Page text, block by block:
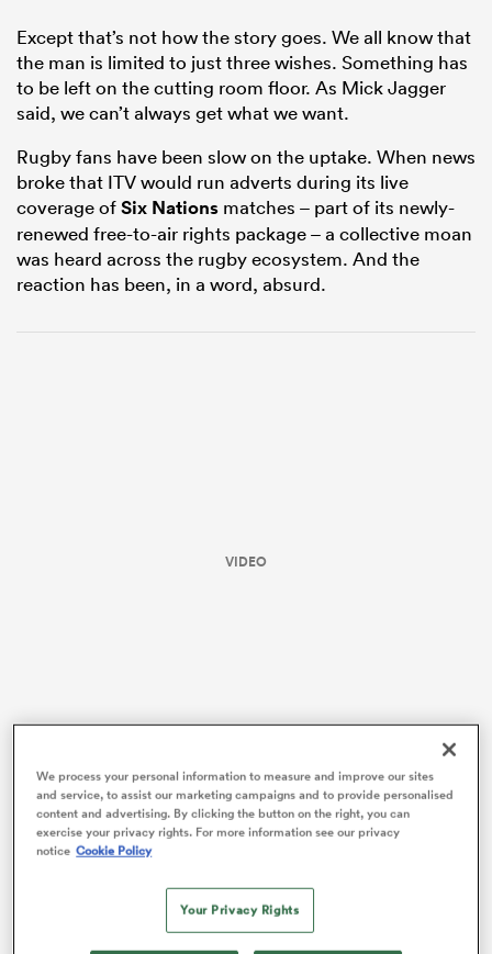
Except that’s not how the story goes. We all know that
the man is limited to just three wishes. Something has
to be left on the cutting room floor. As Mick Jagger
said, we can’t always get what we want.
Rugby fans have been slow on the uptake. When news
broke that ITV would run adverts during its live
coverage ofSix Nations matches – part of its newly-
renewed free-to-air rights package – a collective moan
was heard across the rugby ecosystem. And the
reaction has been, in a word, absurd.
VIDEO
Purists decried the infiltration of commercialism,
sullying the purity of a sport that requires its
participants to commit acts of violence for 80
We process your personal information to measure and improve our sites
and service, to assist our marketing campaigns and to provide personalised
content and advertising. By clicking the button on the right, you can
exercise your privacy rights. For more information see our privacy
notice Cookie Policy
Your Privacy Rights